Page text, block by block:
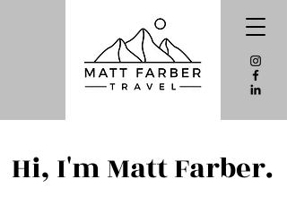
Hi, I'm Matt Farber.